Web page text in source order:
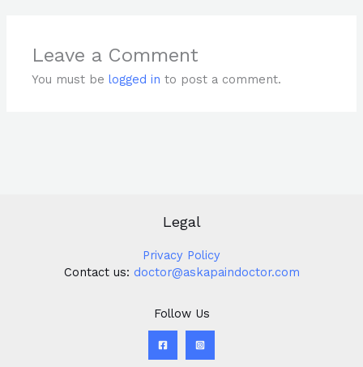
Leave a Comment
You must belogged in to post a comment.
Legal
Privacy Policy
Contact us: doctor@askapaindoctor.com
Follow Us